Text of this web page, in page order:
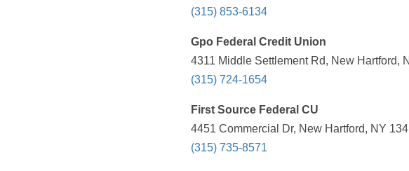
(315) 853-6134
Gpo Federal Credit Union
4311 Middle Settlement Rd, New Hartford,
(315) 724-1654
First Source Federal CU
4451 Commercial Dr, New Hartford, NY
(315) 735-8571